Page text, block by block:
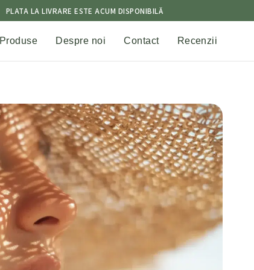
PLATA LA LIVRARE ESTE ACUM DISPONIBILĂ
Produse Despre noi Contact Recenzii